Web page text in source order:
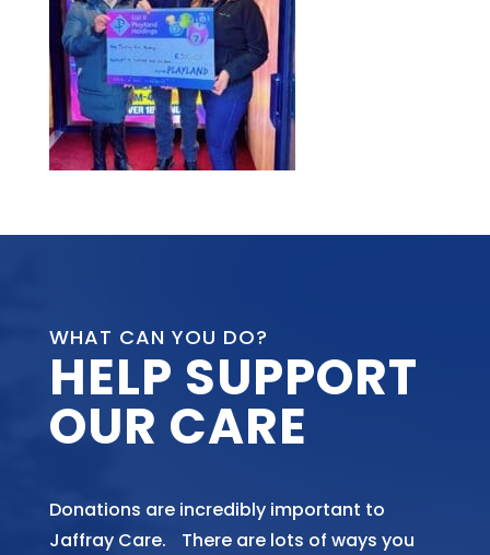
WHAT CAN YOU DO?
HELP SUPPORT
OUR CARE
Donations are incredibly important to
Jaffray Care. There are lots of ways you